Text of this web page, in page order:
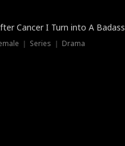
Cancer I Turn into A Badass
｜ Series ｜ Drama